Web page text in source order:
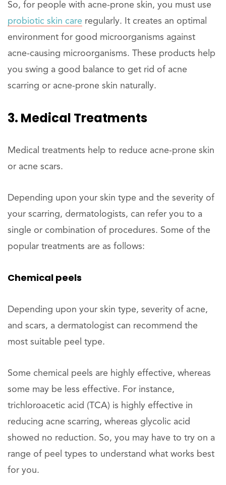
So, for people with acne-prone skin, you must use
probiotic skin care regularly. It creates an optimal
environment for good microorganisms against
acne-causing microorganisms. These products help
you swing a good balance to get rid of acne
scarring or acne-prone skin naturally.
3. Medical Treatments
Medical treatments help to reduce acne-prone skin
or acne scars.
Depending upon your skin type and the severity of
your scarring, dermatologists, can refer you to a
single or combination of procedures. Some of the
popular treatments are as follows:
Chemical peels
Depending upon your skin type, severity of acne,
and scars, a dermatologist can recommend the
most suitable peel type.
Some chemical peels are highly effective, whereas
some may be less effective. For instance,
trichloroacetic acid (TCA) is highly effective in
reducing acne scarring, whereas glycolic acid
showed no reduction. So, you may have to try on a
range of peel types to understand what works best
for you.